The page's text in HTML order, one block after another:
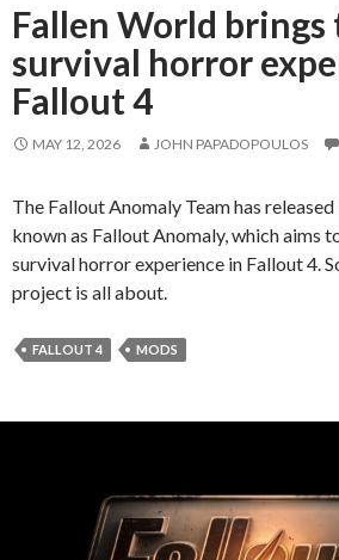
Fallen World brings
survival horror
Fallout 4
MAY 12, 2026 JOHN PAPADOPOULOS
The Fallout Anomaly Team has
known as Fallout Anomaly, which aims
survival horror experience in Fallout 4.
project is all about.
FALLOUT 4 MODS